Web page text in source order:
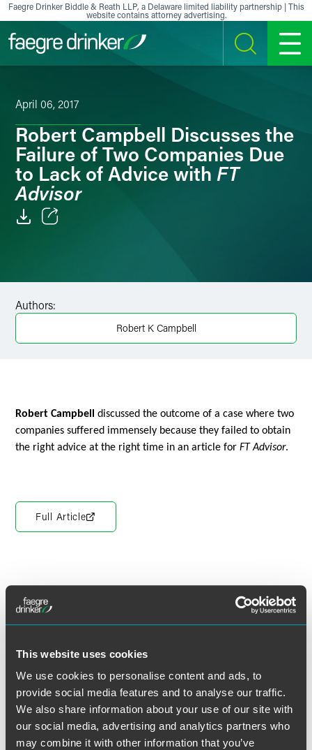
This website uses cookies
We use cookies to personalise content and ads, to
provide social media features and to analyse our traffic.
We also share information about your use of our site with
our social media, advertising and analytics partners who
may combine it with other information that you’ve
Skip to content
Faegre Drinker Biddle & Reath LLP, a Delaware limited liability partnership | This
website contains attorney advertising.
SEARCH MENU
April 06, 2017
Robert Campbell Discusses the
Failure of Two Companies Due
to Lack of Advice with FT
Advisor
Authors:
Robert K Campbell
Robert Campbell
discussed the outcome of a case where two
companies suffered immensely because they failed to obtain
the right advice at the right time in an article for FT Advisor.
Full Article
Meet the Authors